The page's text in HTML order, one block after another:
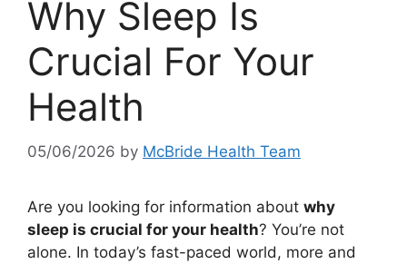
Why Sleep Is
Crucial For Your
Health
05/06/2026 by McBride Health Team
Are you looking for information about why
sleep is crucial for your health? You’re not
alone. In today’s fast-paced world, more and